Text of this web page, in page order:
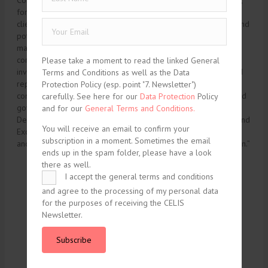
foreign investment, and customs laws. In addition to advising
clients on the application of these laws to on-going business and
potential acquisitions, Greta assists clients in all aspects of
managing compliance with these laws, including developing
corporate compliance programs, conducting internal
investigations relating to potential violations of these laws, and
representing companies before the relevant agencies in
connection with enforcement proceedings, license requests, and
government inquiries. These agencies include the Treasury
Department’s Office of Foreign Assets Control, the Securities and
Exchange Commission, the Departments of Justice, Commerce
and State, and the US Bureau of Customs and Border Protection.”
tweet share
share share
Please take a moment to read the linked General
Terms and Conditions as well as the Data
Protection Policy (esp. point "7. Newsletter")
carefully. See here for our Data Protection Policy
and for our General Terms and Conditions.
You will receive an email to confirm your
subscription in a moment. Sometimes the email
ends up in the spam folder, please have a look
there as well.
I accept the general terms and conditions
and agree to the processing of my personal data
for the purposes of receiving the CELIS
Newsletter.
Subscribe